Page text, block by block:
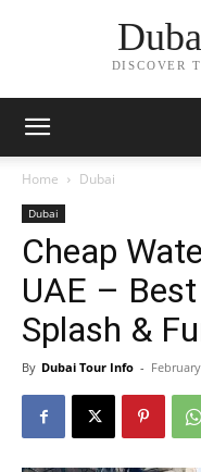
DISCOVER
Home Dubai
Dubai
Cheap
UAE –
Splash &
By Dubai Tour Info -